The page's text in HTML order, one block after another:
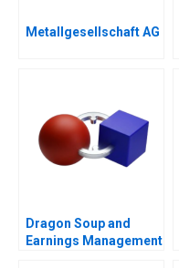
Metallgesellschaft AG
Dragon Soup and
Earnings Management